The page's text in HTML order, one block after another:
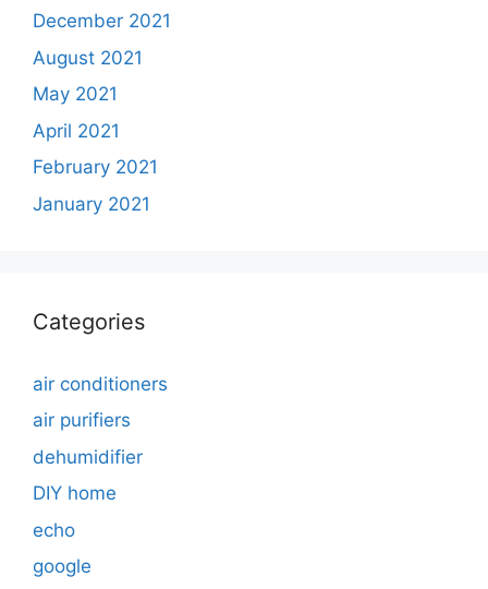
December 2021
August 2021
May 2021
April 2021
February 2021
January 2021
Categories
air conditioners
air purifiers
dehumidifier
DIY home
echo
google